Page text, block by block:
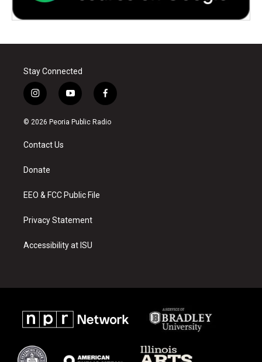
Stay Connected
i
n
s
a
g
a
y
o
u
f
a
c
© 2026 Peoria Public Radio
Contact Us
Donate
EEO & FCC Public File
Privacy Statement
Accessibility at ISU